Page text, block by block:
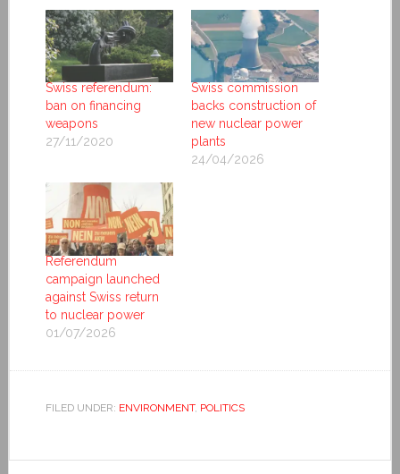
Swiss referendum:
ban on financing
weapons
27/11/2020
Swiss commission
backs construction of
new nuclear power
plants
24/04/2026
Referendum
campaign launched
against Swiss return
to nuclear power
01/07/2026
FILED UNDER: ENVIRONMENT, POLITICS